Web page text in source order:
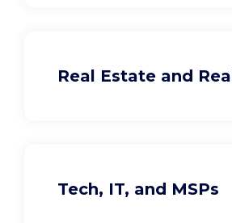
Real Estate and
Tech, IT, and MSPs